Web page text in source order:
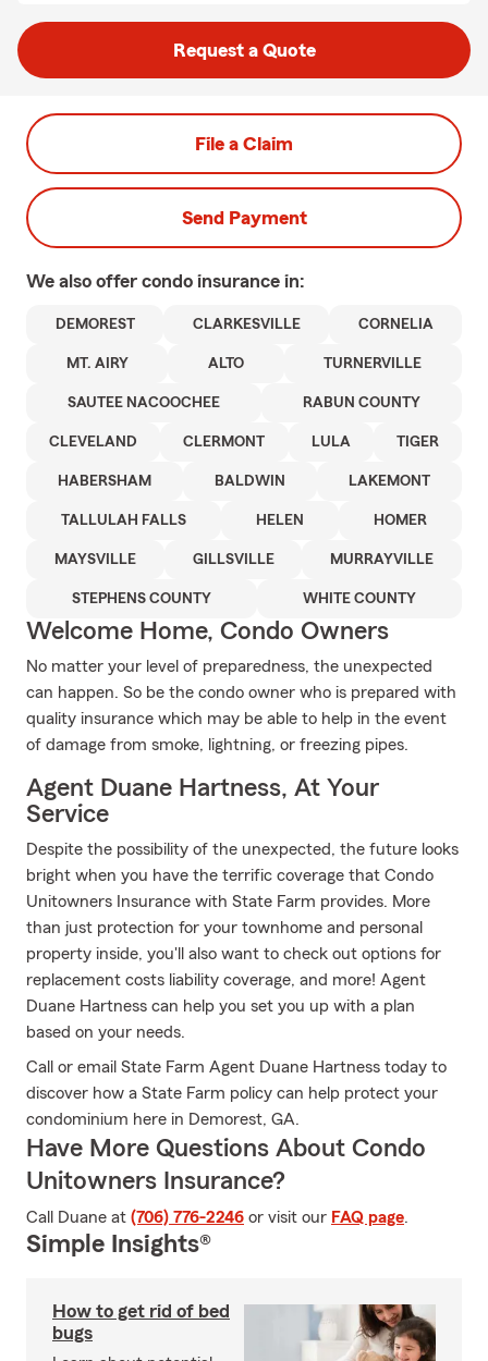
Request a Quote
File a Claim
Send Payment
We also offer condo insurance in:
DEMOREST CLARKESVILLE CORNELIA
MT. AIRY ALTO TURNERVILLE
SAUTEE NACOOCHEE RABUN COUNTY
CLEVELAND CLERMONT LULA TIGER
HABERSHAM BALDWIN LAKEMONT
TALLULAH FALLS HELEN HOMER
MAYSVILLE GILLSVILLE MURRAYVILLE
STEPHENS COUNTY WHITE COUNTY
Welcome Home, Condo Owners
No matter your level of preparedness, the unexpected
can happen. So be the condo owner who is prepared with
quality insurance which may be able to help in the event
of damage from smoke, lightning, or freezing pipes.
Agent Duane Hartness, At Your
Service
Despite the possibility of the unexpected, the future looks
bright when you have the terrific coverage that Condo
Unitowners Insurance with State Farm provides. More
than just protection for your townhome and personal
property inside, you'll also want to check out options for
replacement costs liability coverage, and more! Agent
Duane Hartness can help you set you up with a plan
based on your needs.
Call or email State Farm Agent Duane Hartness today to
discover how a State Farm policy can help protect your
condominium here in Demorest, GA.
Have More Questions About Condo
Unitowners Insurance?
Call Duane at (706) 776-2246 or visit our FAQ page.
Simple Insights®
How to get rid of bed
bugs